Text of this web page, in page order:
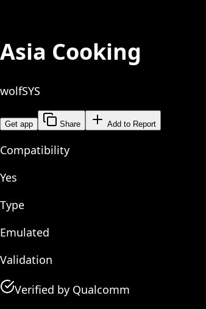
Asia Cooking
wolfSYS
Get app Share Add to Report
Compatibility
Yes
Type
Emulated
Validation
Verified by Qualcomm